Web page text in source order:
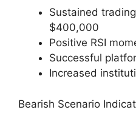
Sustained
$400,000
Positive RSI
Successful
Increased
Bearish Scenario